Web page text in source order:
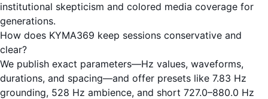
institutional skepticism and colored media coverage for
generations.
How does KYMA369 keep sessions conservative and
clear?
We publish exact parameters—Hz values, waveforms,
durations, and spacing—and offer presets like 7.83 Hz
grounding, 528 Hz ambience, and short 727.0–880.0 Hz